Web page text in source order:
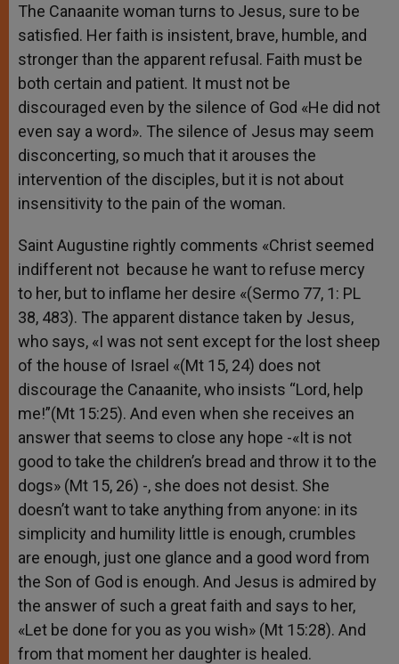
The Canaanite woman turns to Jesus, sure to be
satisfied. Her faith is insistent, brave, humble, and
stronger than the apparent refusal. Faith must be
both certain and patient. It must not be
discouraged even by the silence of God «He did not
even say a word». The silence of Jesus may seem
disconcerting, so much that it arouses the
intervention of the disciples, but it is not about
insensitivity to the pain of the woman.
Saint Augustine rightly comments «Christ seemed
indifferent not because he want to refuse mercy
to her, but to inflame her desire «(Sermo 77, 1: PL
38, 483). The apparent distance taken by Jesus,
who says, «I was not sent except for the lost sheep
of the house of Israel «(Mt 15, 24) does not
discourage the Canaanite, who insists “Lord, help
me!”(Mt 15:25). And even when she receives an
answer that seems to close any hope -«It is not
good to take the children’s bread and throw it to the
dogs» (Mt 15, 26) -, she does not desist. She
doesn’t want to take anything from anyone: in its
simplicity and humility little is enough, crumbles
are enough, just one glance and a good word from
the Son of God is enough. And Jesus is admired by
the answer of such a great faith and says to her,
«Let be done for you as you wish» (Mt 15:28). And
from that moment her daughter is healed.